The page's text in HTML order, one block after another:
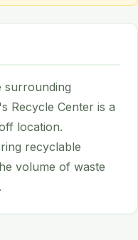
surrounding
Recycle Center is a
location.
recyclable
volume of waste